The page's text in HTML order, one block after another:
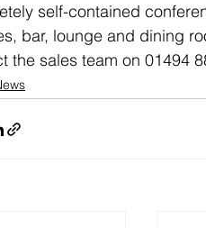
self-contained
bar, lounge and dining
the sales team on 01494